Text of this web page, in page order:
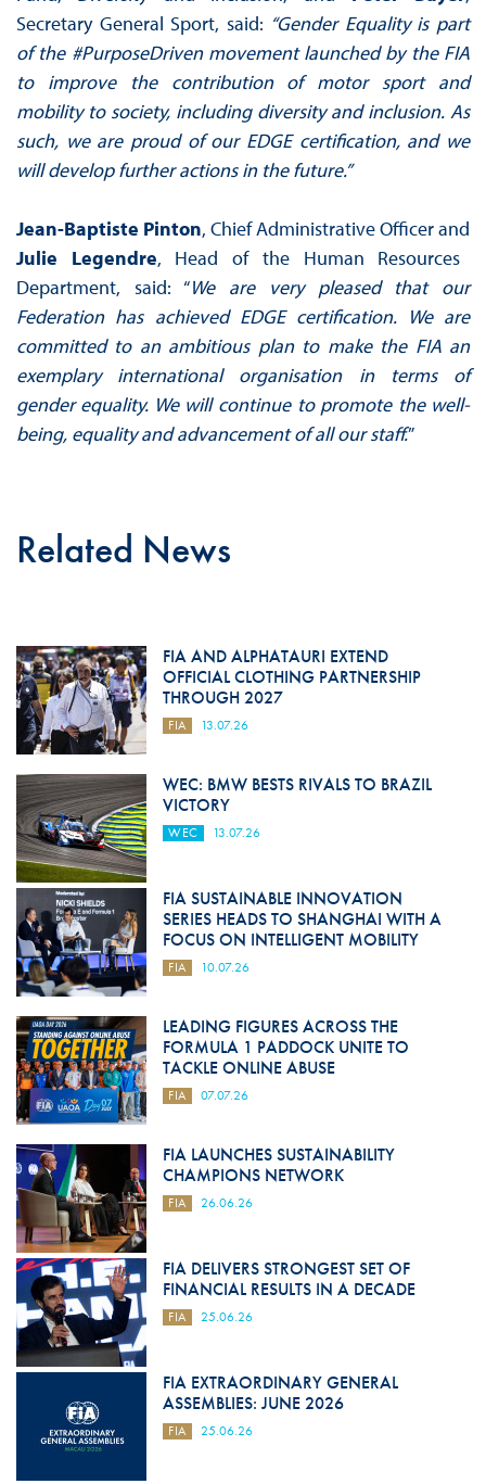
Secretary General Sport, said: “Gender Equality is part
of the #PurposeDriven movement launched by the FIA
to improve the contribution of motor sport and
mobility to society, including diversity and inclusion. As
such, we are proud of our EDGE certification, and we
will develop further actions in the future.”
Jean-Baptiste Pinton, Chief Administrative Officer and
Julie Legendre, Head of the Human Resources
Department, said: “We are very pleased that our
Federation has achieved EDGE certification. We are
committed to an ambitious plan to make the FIA an
exemplary international organisation in terms of
gender equality. We will continue to promote the well-
being, equality and advancement of all our staff.”
Related News
FIA AND ALPHATAURI EXTEND
OFFICIAL CLOTHING PARTNERSHIP
THROUGH 2027
FIA 13.07.26
WEC: BMW BESTS RIVALS TO BRAZIL
VICTORY
WEC 13.07.26
FIA SUSTAINABLE INNOVATION
SERIES HEADS TO SHANGHAI WITH A
FOCUS ON INTELLIGENT MOBILITY
FIA 10.07.26
LEADING FIGURES ACROSS THE
FORMULA 1 PADDOCK UNITE TO
TACKLE ONLINE ABUSE
FIA 07.07.26
FIA LAUNCHES SUSTAINABILITY
CHAMPIONS NETWORK
FIA 26.06.26
FIA DELIVERS STRONGEST SET OF
FINANCIAL RESULTS IN A DECADE
FIA 25.06.26
FIA EXTRAORDINARY GENERAL
ASSEMBLIES: JUNE 2026
FIA 25.06.26